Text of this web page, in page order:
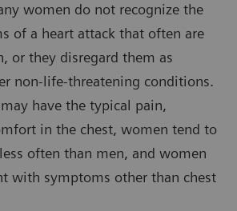
women do not recognize the
of a heart attack that often are
or they disregard them as
non-life-threatening conditions.
have the typical pain,
in the chest, women tend to
often than men, and women
with symptoms other than chest